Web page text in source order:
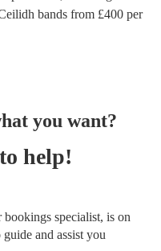
bands from £400 per
you want?
help!
specialist, is on
guide and assist you